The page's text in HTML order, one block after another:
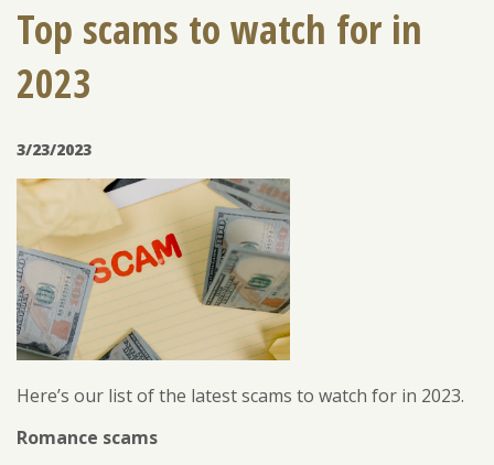
ENROLL
BUSINESS DIGITAL BANKING DEMO
Top scams to watch for in
2023
3/23/2023
Here’s our list of the latest scams to watch for in 2023.
Romance scams